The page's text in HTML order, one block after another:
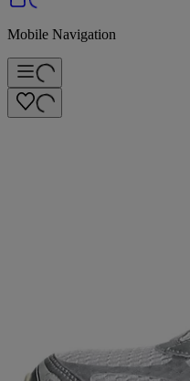
Mobile Navigation